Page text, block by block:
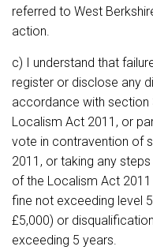
referred to West
action.
c) I understand that
register or disclose any
accordance with section
Localism Act 2011, or
vote in contravention of
2011, or taking any
of the Localism Act
fine not exceeding level
£5,000) or
exceeding 5 years.